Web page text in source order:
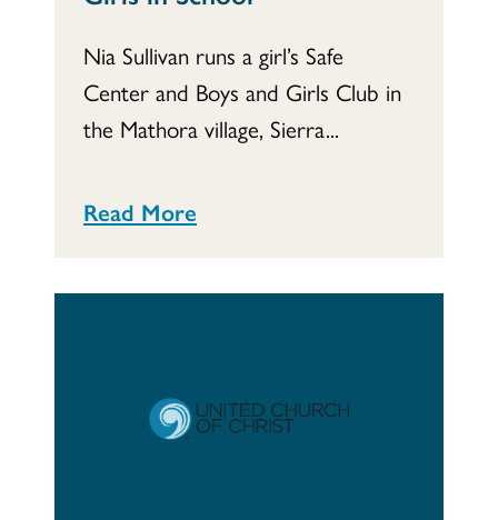
Nia Sullivan runs a girl’s Safe
Center and Boys and Girls Club in
the Mathora village, Sierra...
Read More